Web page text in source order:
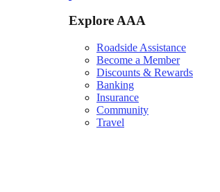
Explore AAA
Roadside Assistance
Become a Member
Discounts & Rewards
Banking
Insurance
Community
Travel